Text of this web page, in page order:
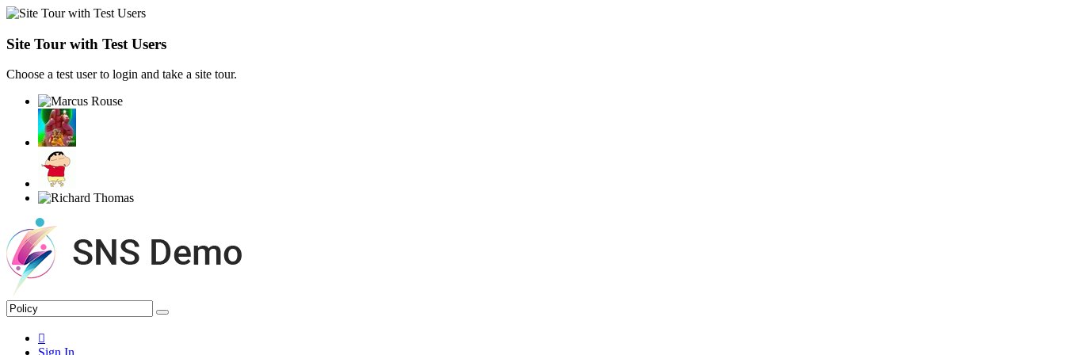
Site Tour with Test Users
Choose a test user to login and take a site tour.